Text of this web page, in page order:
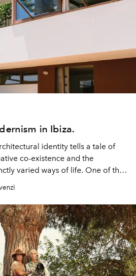
in Ibiza.
identity tells a tale of
co-existence and the
varied ways of life. One of the
to be inspired by the
was the German emigré
whose own Sa Penya
is now a fascinating museum.